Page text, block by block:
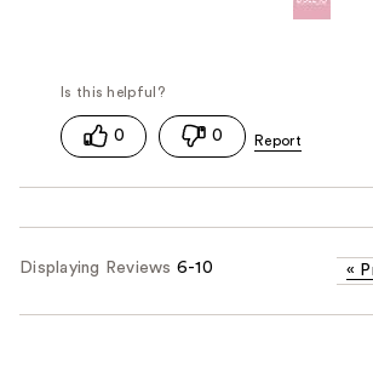
0 0
Displaying Reviews 6-10 «